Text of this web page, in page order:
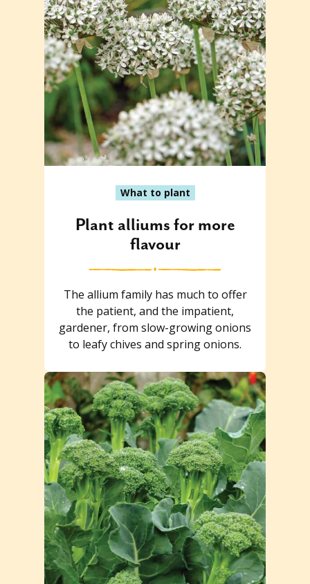
What to plant
Plant alliums for more
flavour
The allium family has much to offer
the patient, and the impatient,
gardener, from slow-growing onions
to leafy chives and spring onions.